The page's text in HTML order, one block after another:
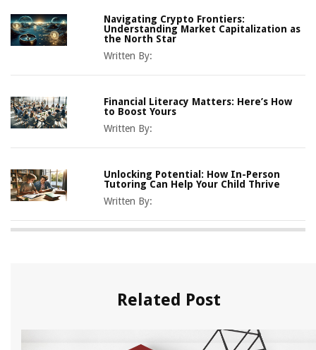
Navigating Crypto Frontiers:
Understanding Market Capitalization as
the North Star
Written By:
Financial Literacy Matters: Here’s How
to Boost Yours
Written By:
Unlocking Potential: How In-Person
Tutoring Can Help Your Child Thrive
Written By:
Related Post